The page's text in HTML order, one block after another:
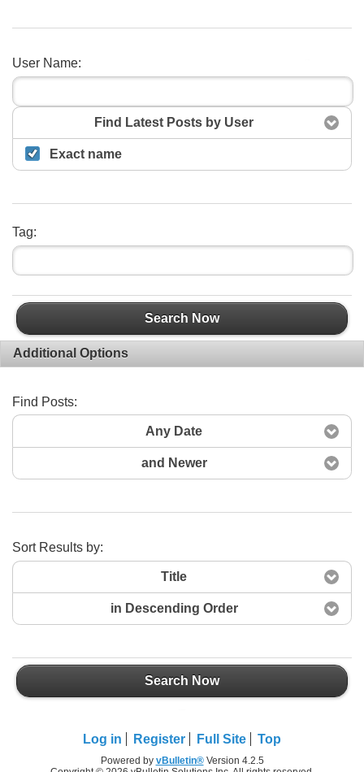
User Name:
Find Latest Posts by User
Exact name
Tag:
Search Now
Additional Options
Find Posts:
Any Date
and Newer
Sort Results by:
Title
in Descending Order
Search Now
Log in Register Full Site Top
Powered by vBulletin®Version 4.2.5